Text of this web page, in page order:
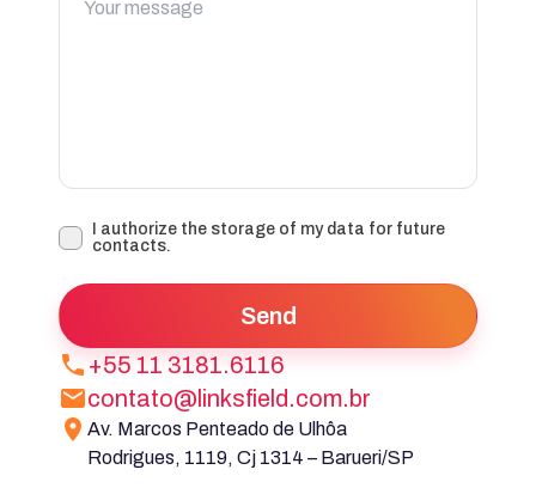
I authorize the storage of my data for future
contacts.
Send
+55 11 3181.6116
contato@linksfield.com.br
Av. Marcos Penteado de Ulhôa
Rodrigues, 1119, Cj 1314 – Barueri/SP